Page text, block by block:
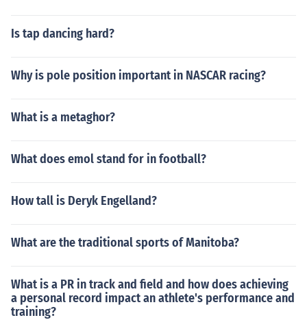
Is tap dancing hard?
Why is pole position important in NASCAR racing?
What is a metaghor?
What does emol stand for in football?
How tall is Deryk Engelland?
What are the traditional sports of Manitoba?
What is a PR in track and field and how does achieving
a personal record impact an athlete's performance and
training?